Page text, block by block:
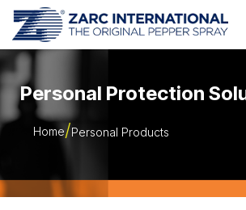
Skip to Content
Personal Protection
Home Personal Products